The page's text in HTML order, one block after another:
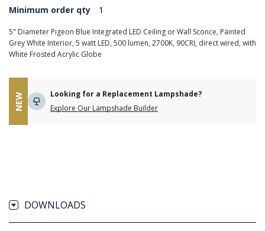
Minimum order qty
1
5" Diameter Pigeon Blue Integrated LED Ceiling or Wall Sconce, Painted
Grey White Interior, 5 watt LED, 500 lumen, 2700K, 90CRI, direct wired, with
White Frosted Acrylic Globe
NEW
Looking for a Replacement Lampshade?
Explore Our Lampshade Builder
DOWNLOADS